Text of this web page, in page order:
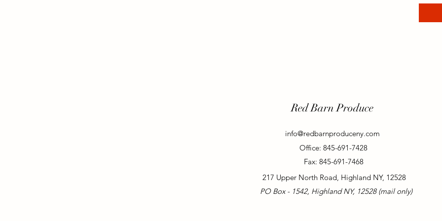
Red Barn Produce
info@redbarnproduceny.com
Office: 845-691-7428
Fax: 845-691-7468
217 Upper North Road, Highland NY, 12528
PO Box - 1542, Highland NY, 12528 (mail only)